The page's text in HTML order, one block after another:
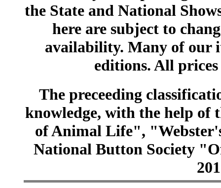
the State and National
here are subject to
availability. Many of our
editions. All
The preceeding
knowledge, with the help of
of Animal Life",
National Button Society